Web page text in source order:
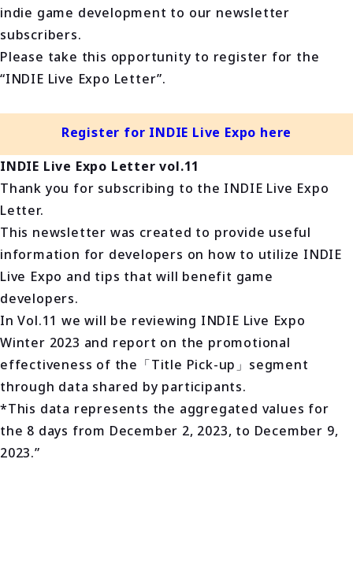
indie game development to our newsletter
subscribers.
Please take this opportunity to register for the
“INDIE Live Expo Letter”.
Register for INDIE Live Expo here
INDIE Live Expo Letter vol.11
Thank you for subscribing to the INDIE Live Expo
Letter.
This newsletter was created to provide useful
information for developers on how to utilize INDIE
Live Expo and tips that will benefit game
developers.
In Vol.11 we will be reviewing INDIE Live Expo
Winter 2023 and report on the promotional
effectiveness of the「Title Pick-up」segment
through data shared by participants.
*This data represents the aggregated values for
the 8 days from December 2, 2023, to December 9,
2023.”